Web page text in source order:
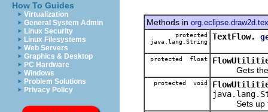
How To Guides
Virtualization
General System Admin
Linux Security
Linux Filesystems
Web Servers
Graphics & Desktop
PC Hardware
Windows
Problem Solutions
Privacy Policy
Methods in
protected
java.lang.String
TextFlow.
protected float
Gets the
protected void
Sets up the